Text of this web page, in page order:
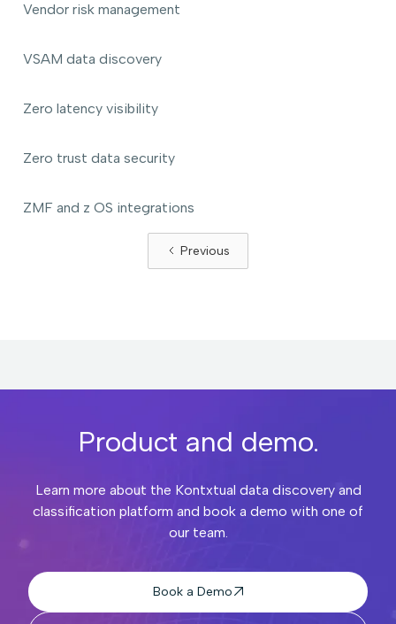
Vendor risk management
VSAM data discovery
Zero latency visibility
Zero trust data security
ZMF and z OS integrations
Previous
Product and demo.
Learn more about the Kontxtual data discovery and
classification platform and book a demo with one of
our team.
Book a Demo 